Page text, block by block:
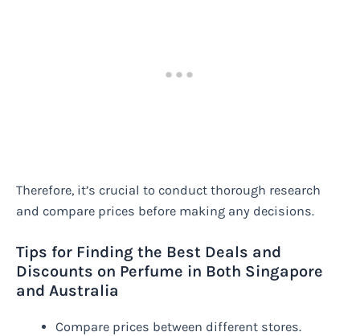
Therefore, it’s crucial to conduct thorough research
and compare prices before making any decisions.
Tips for Finding the Best Deals and
Discounts on Perfume in Both Singapore
and Australia
Compare prices between different stores.